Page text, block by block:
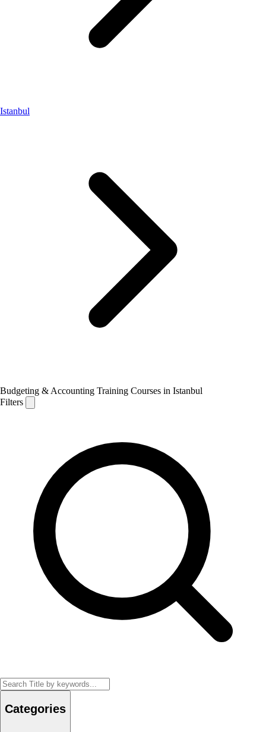
Istanbul
Budgeting & Accounting Training Courses in Istanbul
Filters
Categories